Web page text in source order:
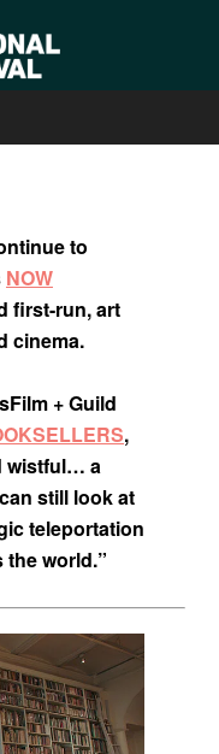
ON
to
NOW
first-run, art
cinema.
+ Guild
,
wistful… a
still look at
teleportation
world.”